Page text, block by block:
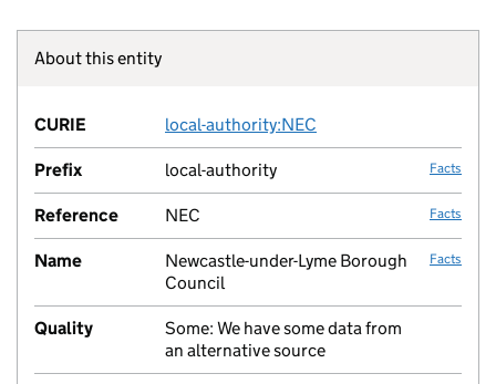
About this entity
CURIE local-authority:NEC
Prefix local-authority Facts
Reference NEC Facts
Name
Newcastle-under-Lyme Borough
Council
Facts
Quality
Some: We have some data from
an alternative source